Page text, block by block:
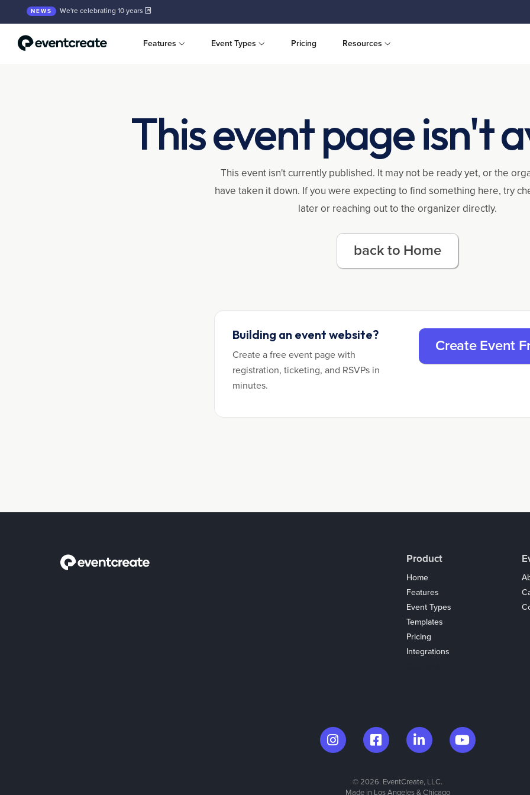
NEWS We're celebrating 10 years
Features Event Types Pricing Resources
This event page isn't
This event isn't currently published. It may not be ready yet, or the
have taken it down. If you were expecting to find something here, try
later or reaching out to the organizer directly.
back to Home
Building an event website?
Create a free event page with
registration, ticketing, and RSVPs in
minutes.
Create Event
Product
Home
Features
Event Types
Templates
Pricing
Integrations
© 2026. EventCreate, LLC.
Made in Los Angeles & Chicago